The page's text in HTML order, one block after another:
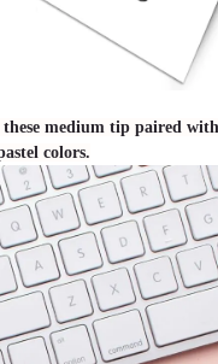
medium tip paired
colors.